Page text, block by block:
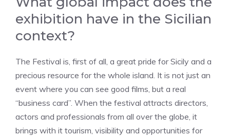
exhibition have in the Sicilian
context?
The Festival is, first of all, a great pride for Sicily and a
precious resource for the whole island. It is not just an
event where you can see good films, but a real
“business card”. When the festival attracts directors,
actors and professionals from all over the globe, it
brings with it tourism, visibility and opportunities for